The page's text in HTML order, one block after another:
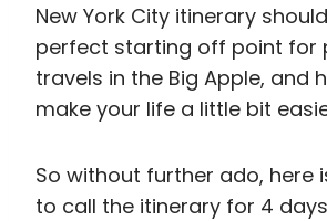
New York City itinerary
perfect starting off point for
travels in the Big Apple, and
make your life a little bit
So without further ado, here
to call the itinerary for 4